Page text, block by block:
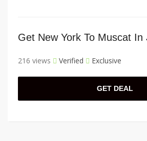
Get New York To Muscat In
216 views Verified Exclusive
GET DEAL